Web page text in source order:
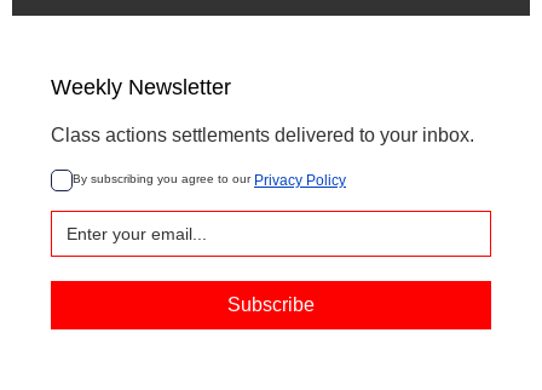
Weekly Newsletter
Class actions settlements delivered to your inbox.
By subscribing you agree to our Privacy Policy